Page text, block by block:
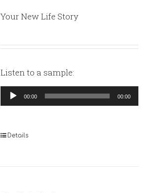
Your New Life Story
Listen to a sample:
Audio
Player
00:00 00:00
Details